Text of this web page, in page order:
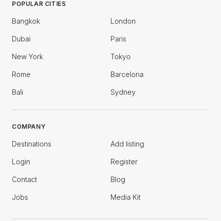
POPULAR CITIES
Bangkok London
Dubai Paris
New York Tokyo
Rome Barcelona
Bali Sydney
COMPANY
Destinations Add listing
Login Register
Contact Blog
Jobs Media Kit